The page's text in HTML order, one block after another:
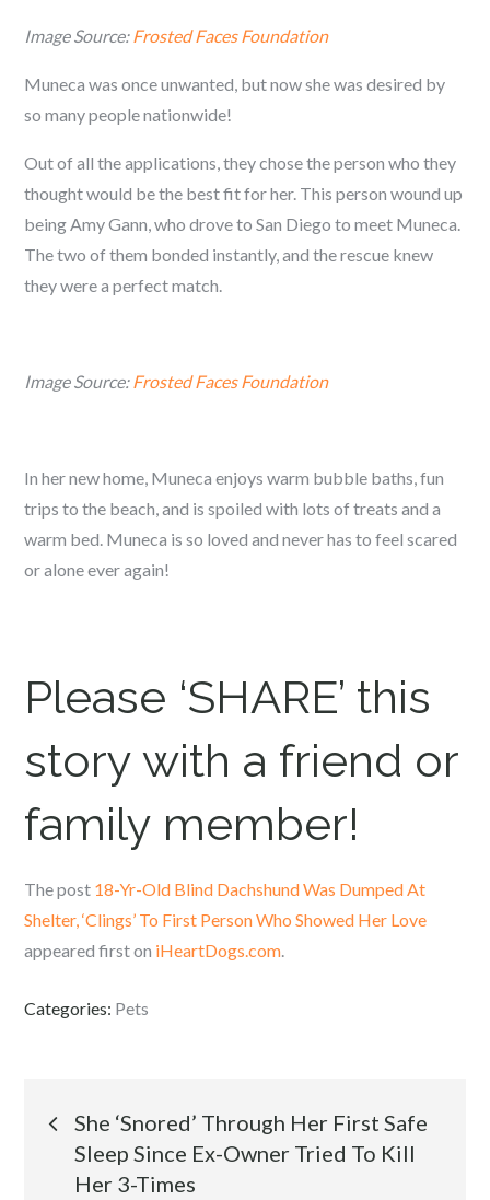
Image Source:Frosted Faces Foundation
Muneca was once unwanted, but now she was desired by
so many people nationwide!
Out of all the applications, they chose the person who they
thought would be the best fit for her. This person wound up
being Amy Gann, who drove to San Diego to meet Muneca.
The two of them bonded instantly, and the rescue knew
they were a perfect match.
Image Source:Frosted Faces Foundation
In her new home, Muneca enjoys warm bubble baths, fun
trips to the beach, and is spoiled with lots of treats and a
warm bed. Muneca is so loved and never has to feel scared
or alone ever again!
Please ‘SHARE’ this
story with a friend or
family member!
The post 18-Yr-Old Blind Dachshund Was Dumped At
Shelter, ‘Clings’ To First Person Who Showed Her Love
appeared first on iHeartDogs.com.
Categories: Pets
Post
navigation
She ‘Snored’ Through Her First Safe
Sleep Since Ex-Owner Tried To Kill
Her 3-Times